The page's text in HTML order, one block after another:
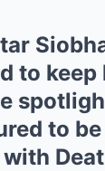
to
to be